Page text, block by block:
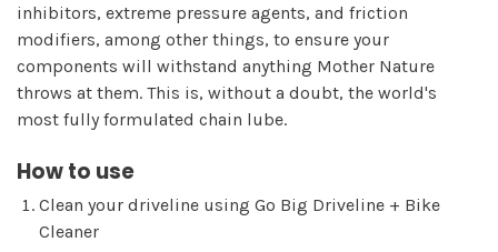
inhibitors, extreme pressure agents, and friction
modifiers, among other things, to ensure your
components will withstand anything Mother Nature
throws at them. This is, without a doubt, the world's
most fully formulated chain lube.
How to use
Clean your driveline using Go Big Driveline + Bike
Cleaner